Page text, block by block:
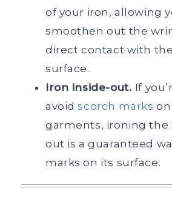
of your iron, allowing
smoothen out the
direct contact with
surface.
Iron inside-out. If
avoidscorch marks
garments, ironing the
out is a guaranteed
marks on its surface.